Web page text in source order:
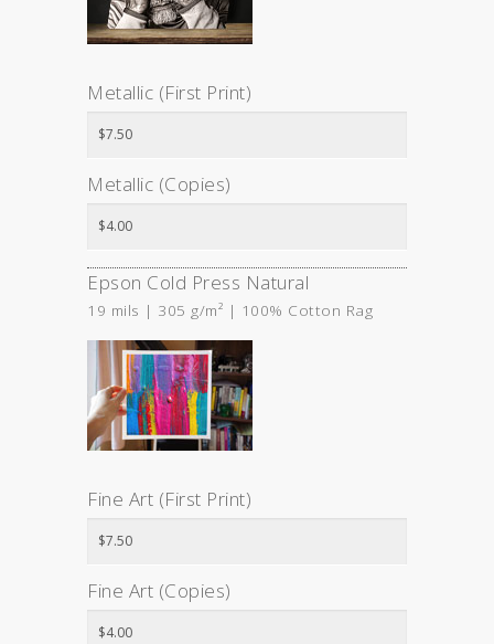
Metallic (First Print)
Metallic (Copies)
Epson Cold Press Natural
19 mils | 305 g/m² | 100% Cotton Rag
Fine Art (First Print)
Fine Art (Copies)